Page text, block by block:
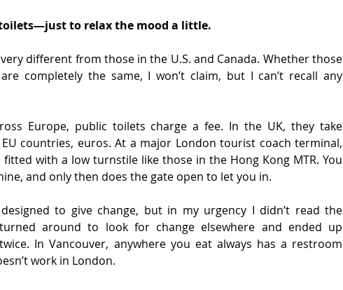
to relax the mood a little.
different from those in the U.S. and Canada. Whether those
completely the same, I won’t claim, but I can’t recall any
Europe, public toilets charge a fee. In the UK, they take
countries, euros. At a major London tourist coach terminal,
with a low turnstile like those in the Hong Kong MTR. You
and only then does the gate open to let you in.
to give change, but in my urgency I didn’t read the
around to look for change elsewhere and ended up
In Vancouver, anywhere you eat always has a restroom
work in London.